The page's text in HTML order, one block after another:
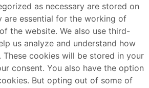
as necessary are stored on
are essential for the working of
the website. We also use third-
us analyze and understand how
These cookies will be stored in your
consent. You also have the option
But opting out of some of